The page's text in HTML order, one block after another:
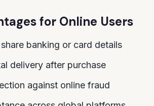
for Online Users
banking or card details
delivery after purchase
against online fraud